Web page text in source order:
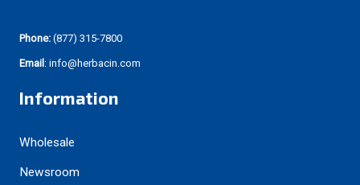
Phone: (877) 315-7800
Email : info@herbacin.com
Information
Wholesale
Newsroom